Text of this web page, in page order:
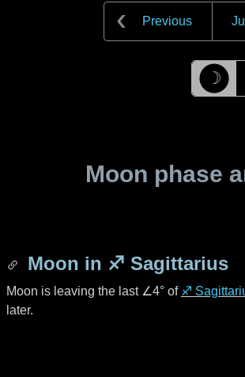
Previous
☽
Moon phase
Moon in ♐ Sagittarius
Moon is leaving the last ∠4° of ♐
later.